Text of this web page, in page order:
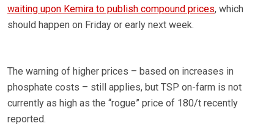
waiting upon Kemira to publish compound prices, which
should happen on Friday or early next week.
The warning of higher prices – based on increases in
phosphate costs – still applies, but TSP on-farm is not
currently as high as the “rogue” price of 180/t recently
reported.